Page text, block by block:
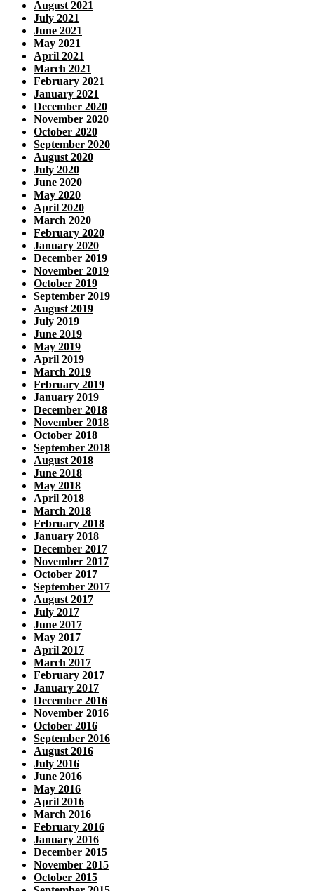
August 2021
July 2021
June 2021
May 2021
April 2021
March 2021
February 2021
January 2021
December 2020
November 2020
October 2020
September 2020
August 2020
July 2020
June 2020
May 2020
April 2020
March 2020
February 2020
January 2020
December 2019
November 2019
October 2019
September 2019
August 2019
July 2019
June 2019
May 2019
April 2019
March 2019
February 2019
January 2019
December 2018
November 2018
October 2018
September 2018
August 2018
June 2018
May 2018
April 2018
March 2018
February 2018
January 2018
December 2017
November 2017
October 2017
September 2017
August 2017
July 2017
June 2017
May 2017
April 2017
March 2017
February 2017
January 2017
December 2016
November 2016
October 2016
September 2016
August 2016
July 2016
June 2016
May 2016
April 2016
March 2016
February 2016
January 2016
December 2015
November 2015
October 2015